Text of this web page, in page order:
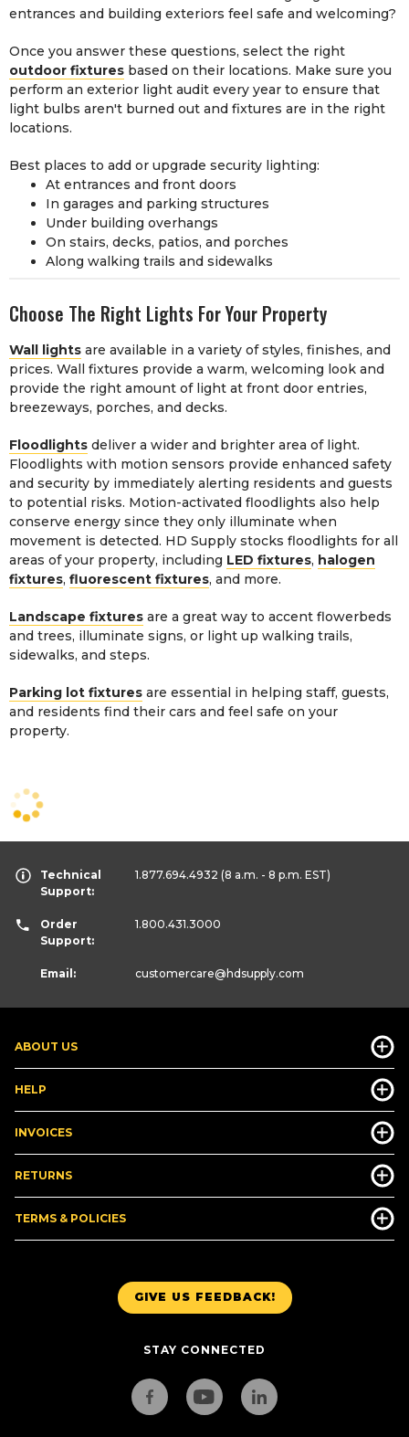
entrances and building exteriors feel safe and welcoming?
Once you answer these questions, select the right
outdoor fixtures based on their locations. Make sure you
perform an exterior light audit every year to ensure that
light bulbs aren't burned out and fixtures are in the right
locations.
Best places to add or upgrade security lighting:
At entrances and front doors
In garages and parking structures
Under building overhangs
On stairs, decks, patios, and porches
Along walking trails and sidewalks
Choose The Right Lights For Your Property
Wall lights are available in a variety of styles, finishes, and
prices. Wall fixtures provide a warm, welcoming look and
provide the right amount of light at front door entries,
breezeways, porches, and decks.
Floodlights deliver a wider and brighter area of light.
Floodlights with motion sensors provide enhanced safety
and security by immediately alerting residents and guests
to potential risks. Motion-activated floodlights also help
conserve energy since they only illuminate when
movement is detected. HD Supply stocks floodlights for all
areas of your property, including LED fixtures, halogen
fixtures, fluorescent fixtures, and more.
Landscape fixtures are a great way to accent flowerbeds
and trees, illuminate signs, or light up walking trails,
sidewalks, and steps.
Parking lot fixtures are essential in helping staff, guests,
and residents find their cars and feel safe on your
property.
GIVE US FEEDBACK!
STAY CONNECTED
ABOUT US
HELP
INVOICES
RETURNS
TERMS & POLICIES
Technical
Support:
1.877.694.4932 (8 a.m. - 8 p.m. EST)
Order
Support:
1.800.431.3000
Email: customercare@hdsupply.com